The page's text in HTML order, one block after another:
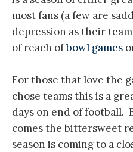
most fans (a few are
depression as their
of reach ofbowl games
For those that love the
chose teams this is a
days on end of football.
comes the bittersweet
season is coming to a